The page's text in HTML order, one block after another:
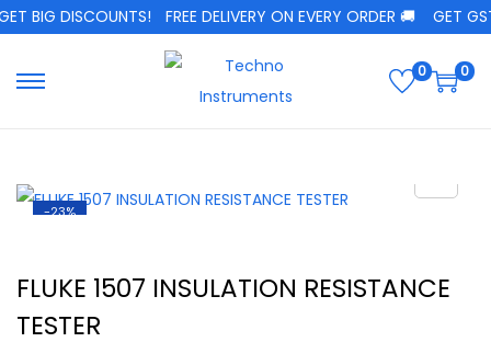
BIG DISCOUNTS! FREE DELIVERY ON EVERY ORDER 🚚 GET
0 0
-23%
FLUKE 1507 INSULATION RESISTANCE
TESTER